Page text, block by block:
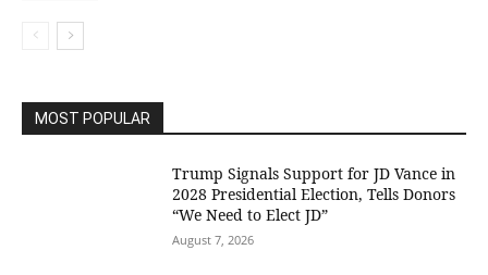
MOST POPULAR
Trump Signals Support for JD Vance in
2028 Presidential Election, Tells Donors
“We Need to Elect JD”
August 7, 2026